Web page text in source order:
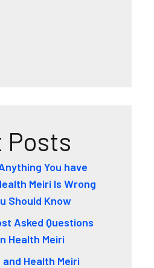
Posts
You have
Meiri Is Wrong
Should Know
Asked Questions
Health Meiri
Health Meiri